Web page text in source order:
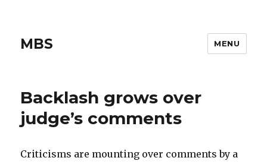
MBS MENU
Backlash grows over
judge’s comments
Criticisms are mounting over comments by a